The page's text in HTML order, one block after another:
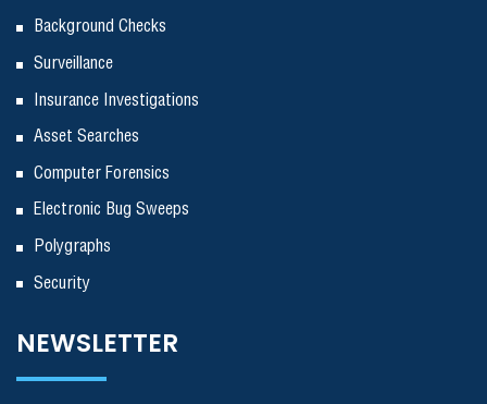
Background Checks
Surveillance
Insurance Investigations
Asset Searches
Computer Forensics
Electronic Bug Sweeps
Polygraphs
Security
NEWSLETTER